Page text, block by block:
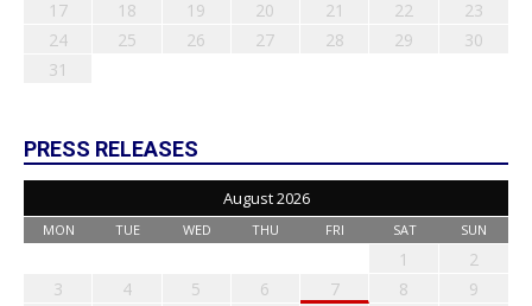
17
18 19 20 21 22
23
24
25 26 27 28 29
30
31
PRESS RELEASES
August 2026
MON TUE WED THU FRI SAT SUN
1
2
3
4 5 6 7 8
9